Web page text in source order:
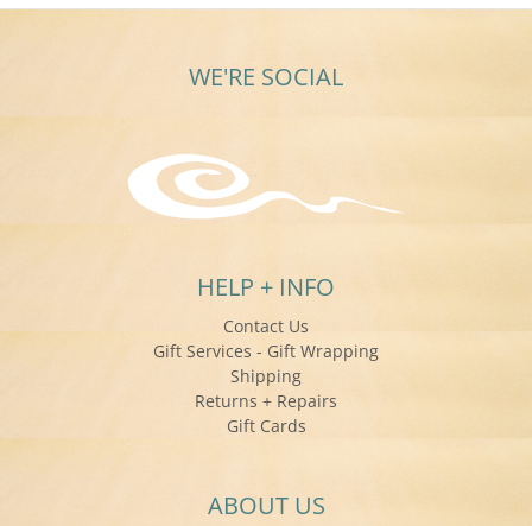
WE'RE SOCIAL
HELP + INFO
Contact Us
Gift Services - Gift Wrapping
Shipping
Returns + Repairs
Gift Cards
ABOUT US